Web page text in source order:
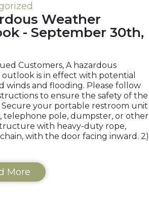
Weather
- September 30th,
Customers, A hazardous
is in effect with potential
winds and flooding. Please follow
to ensure the safety of the
Secure your portable restroom unit
telephone pole, dumpster, or other
with heavy-duty rope,
with the door facing inward. 2)
More